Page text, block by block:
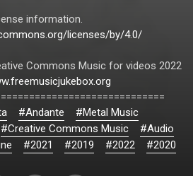
information.
licenses/by/4.0/
Commons Music for videos 2022
#Andante
#Metal Music
#Creative Commons Music
#Audio
#2021 #2019 #2022 #2020